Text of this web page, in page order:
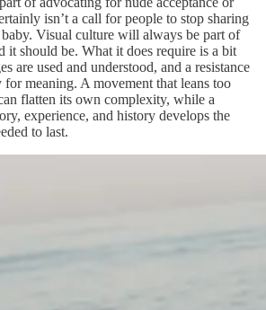
isn’t a call for people to stop sharing
Visual culture will always be part of
it should be. What it does require is a bit
are used and understood, and a resistance
meaning. A movement that leans too
flatten its own complexity, while a
experience, and history develops the
to last.